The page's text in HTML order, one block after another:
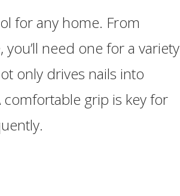
for any home. From
need one for a variety
only drives nails into
grip is key for